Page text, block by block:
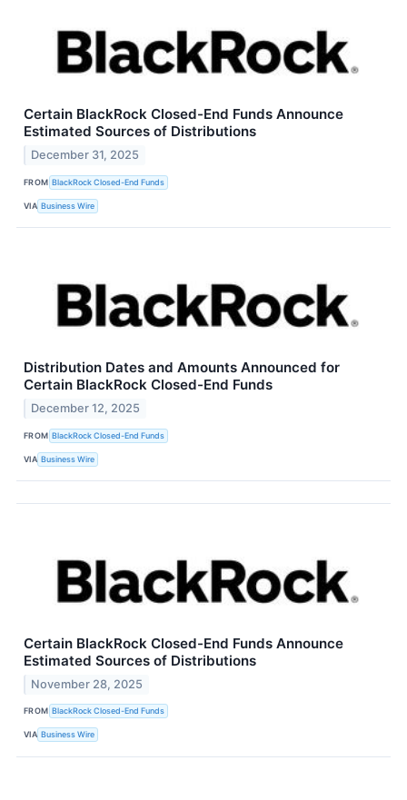
Certain BlackRock Closed-End Funds Announce
Estimated Sources of Distributions
December 31, 2025
FROM BlackRock Closed-End Funds
VIA Business Wire
Distribution Dates and Amounts Announced for
Certain BlackRock Closed-End Funds
December 12, 2025
FROM BlackRock Closed-End Funds
VIA Business Wire
Certain BlackRock Closed-End Funds Announce
Estimated Sources of Distributions
November 28, 2025
FROM BlackRock Closed-End Funds
VIA Business Wire